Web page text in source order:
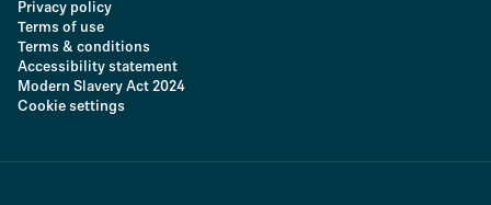
Privacy policy
Terms of use
Terms & conditions
Accessibility statement
Modern Slavery Act 2024
Cookie settings